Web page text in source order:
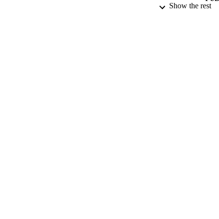
Show the rest